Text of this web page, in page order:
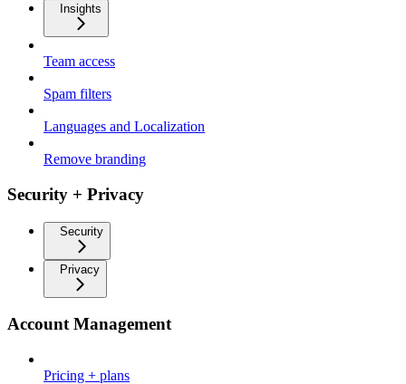
Insights
Team access
Spam filters
Languages and Localization
Remove branding
Security + Privacy
Security
Privacy
Account Management
Pricing + plans